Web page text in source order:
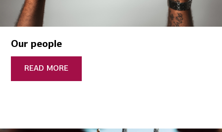
Our people
READ MORE